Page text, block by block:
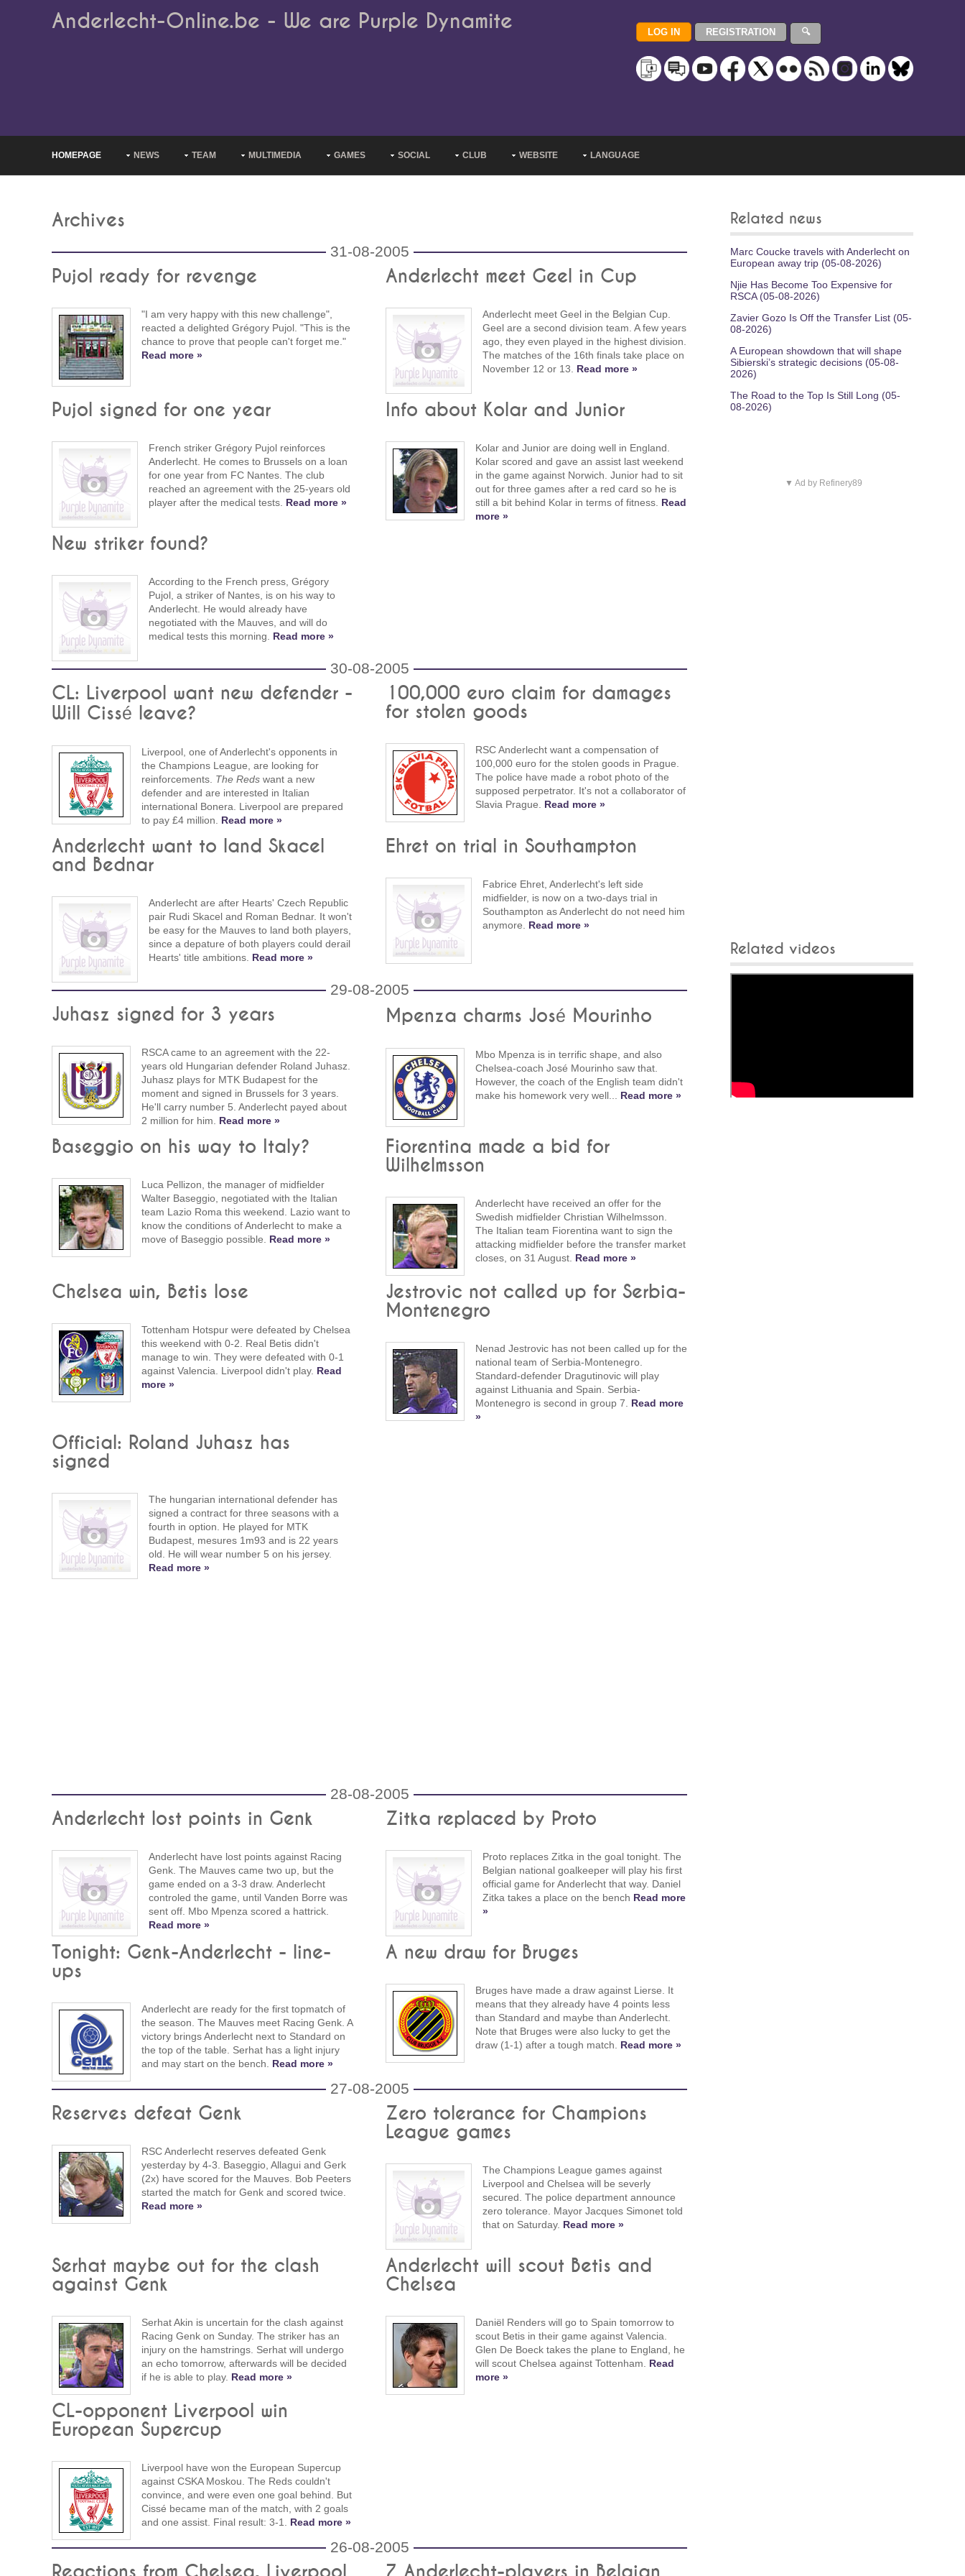
Anderlecht-Online.be - We are Purple Dynamite
HOMEPAGE NEWS TEAM MULTIMEDIA GAMES SOCIAL CLUB WEBSITE LANGUAGE
Archives
31-08-2005
Pujol ready for revenge
"I am very happy with this new challenge",
reacted a delighted Grégory Pujol. "This is the
chance to prove that people can't forget me."
Read more »
Anderlecht meet Geel in Cup
Anderlecht meet Geel in the Belgian Cup.
Geel are a second division team. A few years
ago, they even played in the highest division.
The matches of the 16th finals take place on
November 12 or 13. Read more »
Pujol signed for one year
French striker Grégory Pujol reinforces
Anderlecht. He comes to Brussels on a loan
for one year from FC Nantes. The club
reached an agreement with the 25-years old
player after the medical tests. Read more »
Info about Kolar and Junior
Kolar and Junior are doing well in England.
Kolar scored and gave an assist last weekend
in the game against Norwich. Junior had to sit
out for three games after a red card so he is
still a bit behind Kolar in terms of fitness. Read
more »
New striker found?
According to the French press, Grégory
Pujol, a striker of Nantes, is on his way to
Anderlecht. He would already have
negotiated with the Mauves, and will do
medical tests this morning. Read more »
30-08-2005
CL: Liverpool want new defender -
Will Cissé leave?
Liverpool, one of Anderlecht's opponents in
the Champions League, are looking for
reinforcements. The Reds want a new
defender and are interested in Italian
international Bonera. Liverpool are prepared
to pay £4 million. Read more »
100,000 euro claim for damages
for stolen goods
RSC Anderlecht want a compensation of
100,000 euro for the stolen goods in Prague.
The police have made a robot photo of the
supposed perpetrator. It's not a collaborator of
Slavia Prague. Read more »
Anderlecht want to land Skacel
and Bednar
Anderlecht are after Hearts' Czech Republic
pair Rudi Skacel and Roman Bednar. It won't
be easy for the Mauves to land both players,
since a depature of both players could derail
Hearts' title ambitions. Read more »
Ehret on trial in Southampton
Fabrice Ehret, Anderlecht's left side
midfielder, is now on a two-days trial in
Southampton as Anderlecht do not need him
anymore. Read more »
29-08-2005
Juhasz signed for 3 years
RSCA came to an agreement with the 22-
years old Hungarian defender Roland Juhasz.
Juhasz plays for MTK Budapest for the
moment and signed in Brussels for 3 years.
He'll carry number 5. Anderlecht payed about
2 million for him. Read more »
Mpenza charms José Mourinho
Mbo Mpenza is in terrific shape, and also
Chelsea-coach José Mourinho saw that.
However, the coach of the English team didn't
make his homework very well... Read more »
Baseggio on his way to Italy?
Luca Pellizon, the manager of midfielder
Walter Baseggio, negotiated with the Italian
team Lazio Roma this weekend. Lazio want to
know the conditions of Anderlecht to make a
move of Baseggio possible. Read more »
Fiorentina made a bid for
Wilhelmsson
Anderlecht have received an offer for the
Swedish midfielder Christian Wilhelmsson.
The Italian team Fiorentina want to sign the
attacking midfielder before the transfer market
closes, on 31 August. Read more »
Chelsea win, Betis lose
Tottenham Hotspur were defeated by Chelsea
this weekend with 0-2. Real Betis didn't
manage to win. They were defeated with 0-1
against Valencia. Liverpool didn't play. Read
more »
Jestrovic not called up for Serbia-
Montenegro
Nenad Jestrovic has not been called up for the
national team of Serbia-Montenegro.
Standard-defender Dragutinovic will play
against Lithuania and Spain. Serbia-
Montenegro is second in group 7. Read more
»
Official: Roland Juhasz has
signed
The hungarian international defender has
signed a contract for three seasons with a
fourth in option. He played for MTK
Budapest, mesures 1m93 and is 22 years
old. He will wear number 5 on his jersey.
Read more »
28-08-2005
Anderlecht lost points in Genk
Anderlecht have lost points against Racing
Genk. The Mauves came two up, but the
game ended on a 3-3 draw. Anderlecht
controled the game, until Vanden Borre was
sent off. Mbo Mpenza scored a hattrick.
Read more »
Zitka replaced by Proto
Proto replaces Zitka in the goal tonight. The
Belgian national goalkeeper will play his first
official game for Anderlecht that way. Daniel
Zitka takes a place on the bench Read more
»
Tonight: Genk-Anderlecht - line-
ups
Anderlecht are ready for the first topmatch of
the season. The Mauves meet Racing Genk. A
victory brings Anderlecht next to Standard on
the top of the table. Serhat has a light injury
and may start on the bench. Read more »
A new draw for Bruges
Bruges have made a draw against Lierse. It
means that they already have 4 points less
than Standard and maybe than Anderlecht.
Note that Bruges were also lucky to get the
draw (1-1) after a tough match. Read more »
27-08-2005
Reserves defeat Genk
RSC Anderlecht reserves defeated Genk
yesterday by 4-3. Baseggio, Allagui and Gerk
(2x) have scored for the Mauves. Bob Peeters
started the match for Genk and scored twice.
Read more »
Zero tolerance for Champions
League games
The Champions League games against
Liverpool and Chelsea will be severly
secured. The police department announce
zero tolerance. Mayor Jacques Simonet told
that on Saturday. Read more »
Serhat maybe out for the clash
against Genk
Serhat Akin is uncertain for the clash against
Racing Genk on Sunday. The striker has an
injury on the hamstrings. Serhat will undergo
an echo tomorrow, afterwards will be decided
if he is able to play. Read more »
Anderlecht will scout Betis and
Chelsea
Daniël Renders will go to Spain tomorrow to
scout Betis in their game against Valencia.
Glen De Boeck takes the plane to England, he
will scout Chelsea against Tottenham. Read
more »
CL-opponent Liverpool win
European Supercup
Liverpool have won the European Supercup
against CSKA Moskou. The Reds couldn't
convince, and were even one goal behind. But
Cissé became man of the match, with 2 goals
and one assist. Final result: 3-1. Read more »
26-08-2005
Related news
Marc Coucke travels with Anderlecht on
European away trip (05-08-2026)
Njie Has Become Too Expensive for
RSCA (05-08-2026)
Zavier Gozo Is Off the Transfer List (05-
08-2026)
A European showdown that will shape
Sibierski’s strategic decisions (05-08-
2026)
The Road to the Top Is Still Long (05-
08-2026)
▼ Ad by Refinery89
Related videos